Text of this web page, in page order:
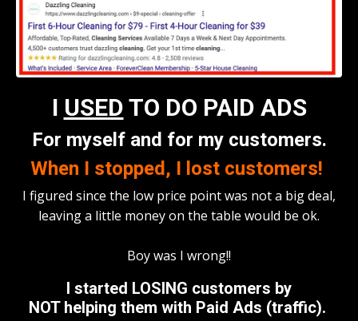
I USED TO DO PAID ADS
For myself and for my customers.
When I stopped, I lost customers!
I figured since the low price point was not a big deal,
leaving a little money on the table would be ok.
Boy was I wrong!!
I started LOSING customers by
NOT helping them with Paid Ads (traffic).